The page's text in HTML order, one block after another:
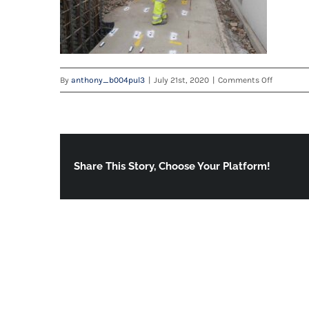
By anthony_b004pul3 | July 21st, 2020 | Comments Offon
Share This Story, Choose Your Platform!